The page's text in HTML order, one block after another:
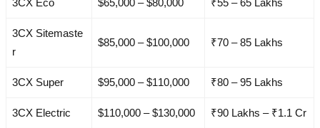
3CX Sitemaste
r
$85,000 – $100,000 ₹70 – 85 Lakhs
3CX Super $95,000 – $110,000 ₹80 – 95 Lakhs
3CX Electric $110,000 – $130,000 ₹90 Lakhs – ₹1.1 Cr